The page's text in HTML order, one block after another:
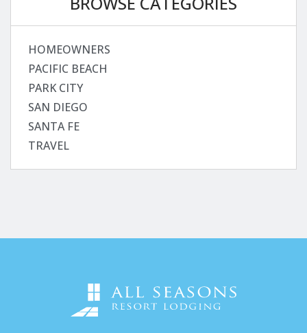
HOMEOWNERS
PACIFIC BEACH
PARK CITY
SAN DIEGO
SANTA FE
TRAVEL